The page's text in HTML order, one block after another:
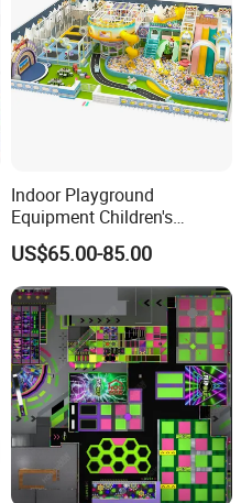
service
lSO9001,CE,SGS and other
than 20 patents like for our
Indoor Playground
Equipment Children's
Games Amusement Park
with Trampoline
US$65.00-85.00